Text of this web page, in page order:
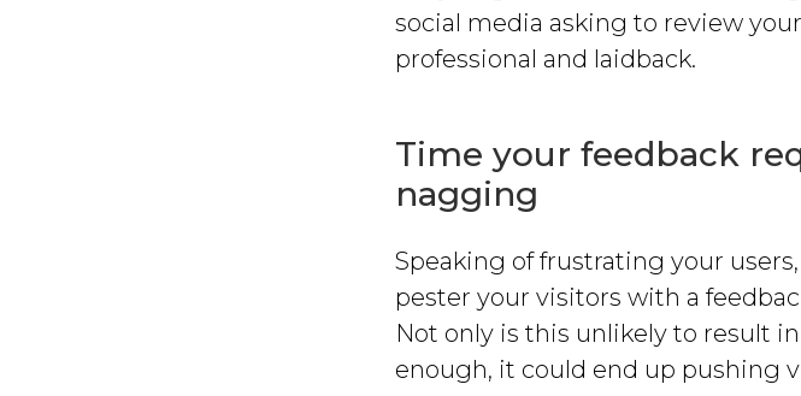
social media asking to review
professional and laidback.
Time your feedback
nagging
Speaking of frustrating your
pester your visitors with a
Not only is this unlikely to result
enough, it could end up pushing